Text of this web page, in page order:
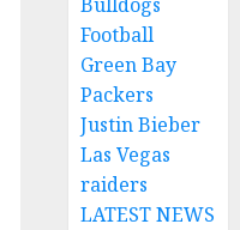
Football
Green Bay
Packers
Justin Bieber
Las Vegas
raiders
LATEST NEWS